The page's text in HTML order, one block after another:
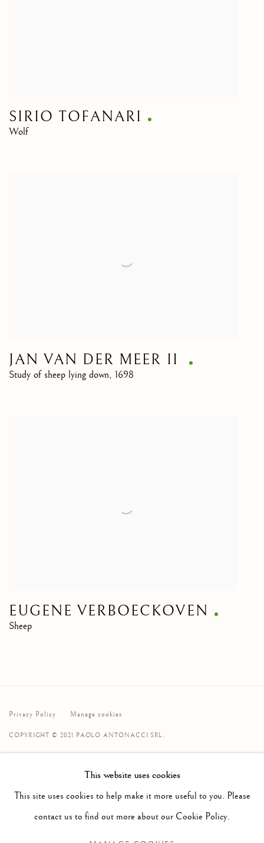
SIRIO TOFANARI
Wolf
JAN VAN DER MEER II
Study of sheep lying down, 1698
EUGENE VERBOECKOVEN
Sheep
Privacy Policy Manage cookies
COPYRIGHT © 2021 PAOLO ANTONACCI SRL.
PAOLO ANTONACCI ROMA
Via Alibert 16/a, 00187 Roma, IT
This website uses cookies
This site uses cookies to help make it more useful to you. Please
contact us to find out more about our Cookie Policy.